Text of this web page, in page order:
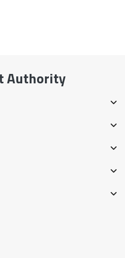
Authority